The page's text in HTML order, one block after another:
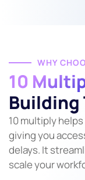
WHY
10
Building
10 multiply
giving you
delays. It
scale your